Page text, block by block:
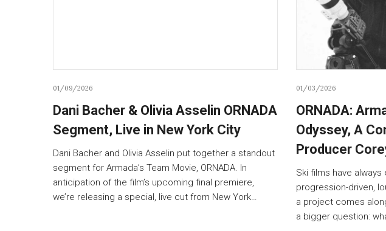
01/09/2026
Dani Bacher & Olivia Asselin ORNADA
Segment, Live in New York City
Dani Bacher and Olivia Asselin put together a standout
segment for Armada’s Team Movie, ORNADA. In
anticipation of the film’s upcoming final premiere,
we’re releasing a special, live cut from New York…
01/03/2026
ORNADA:
Odyssey, A
Producer
Ski films have
progression-driven,
a project comes
a bigger question: